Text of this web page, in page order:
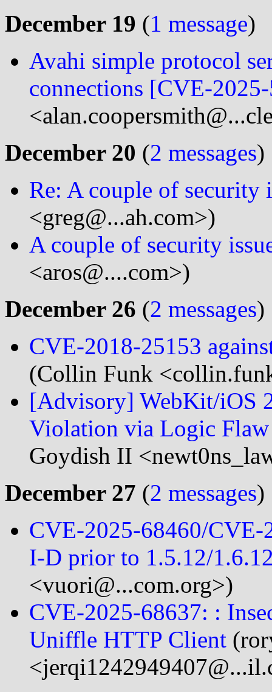
December 19 (1 message)
Avahi simple protocol
connections [CVE-
December 20 (2 messages)
Re: A couple of security
<greg@...ah.com>)
A couple of security
<aros@....com>)
December 26 (2 messages)
CVE-2018-25153
(Collin Funk
[Advisory] WebKit/iOS
Violation via Logic Flaw
Goydish II
December 27 (2 messages)
CVE-2025-68460/CVE-
I-D prior to 1.5.12/
<vuori@...com.org>)
CVE-2025-68637: :
Uniffle HTTP Client